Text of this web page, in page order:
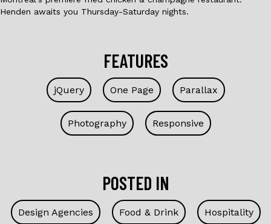
Henden awaits you Thursday-Saturday nights.
FEATURES
jQuery One Page Parallax
Photography Responsive
POSTED IN
Design Agencies Food & Drink Hospitality